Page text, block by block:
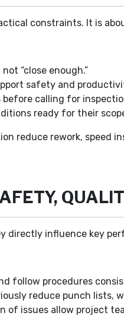
constraints. It is
“close enough.”
safety and
calling for
ready for their
reduce rework,
directly influence key
follow procedures
reduce punch lists,
of issues allow project